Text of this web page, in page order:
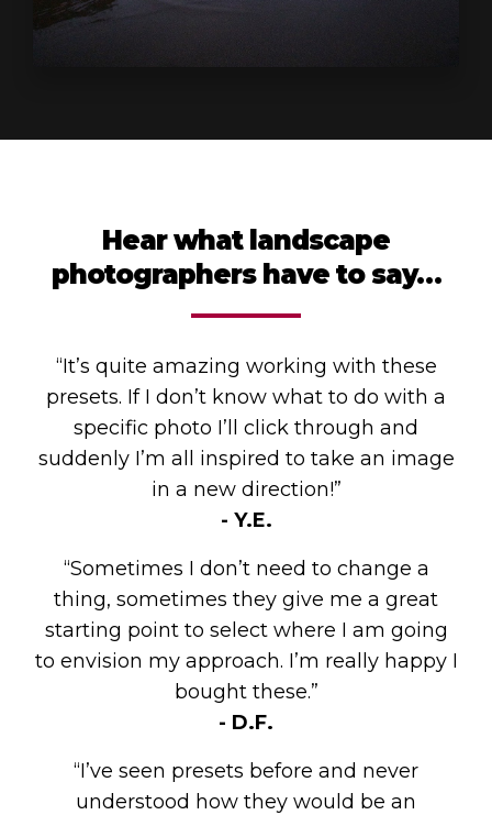
Hear what landscape
photographers have to say…
“It’s quite amazing working with these
presets. If I don’t know what to do with a
specific photo I’ll click through and
suddenly I’m all inspired to take an image
in a new direction!”
- Y.E.
“Sometimes I don’t need to change a
thing, sometimes they give me a great
starting point to select where I am going
to envision my approach. I’m really happy I
bought these.”
- D.F.
“I’ve seen presets before and never
understood how they would be an